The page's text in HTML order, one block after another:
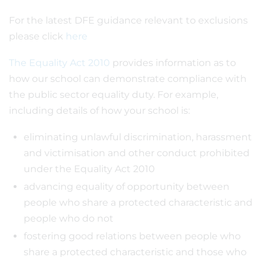
For the latest DFE guidance relevant to exclusions
please click here
The Equality Act 2010 provides information as to
how our school can demonstrate compliance with
the public sector equality duty. For example,
including details of how your school is:
eliminating unlawful discrimination, harassment
and victimisation and other conduct prohibited
under the Equality Act 2010
advancing equality of opportunity between
people who share a protected characteristic and
people who do not
fostering good relations between people who
share a protected characteristic and those who